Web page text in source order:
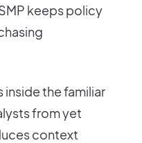
keeps policy
the familiar
from yet
context